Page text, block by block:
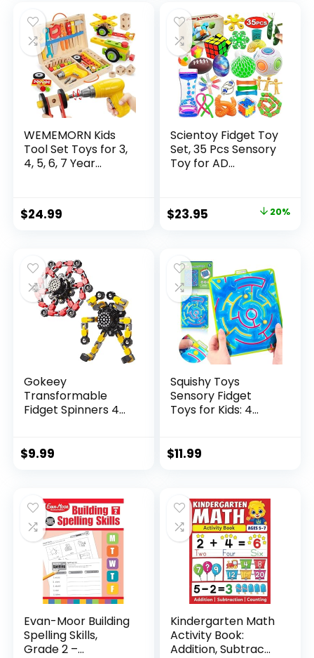
$32.99.$26.39.
WEMEMORN Kids
Tool Set Toys for 3,
4, 5, 6, 7 Year...
$24.99
Scientoy Fidget Toy
Set, 35 Pcs Sensory
Toy for AD...
Original
$29.95.
$23.95
$23.95.
20%
Gokeey
Transformable
Fidget Spinners 4
$9.99
Squishy Toys
Sensory Fidget
Toys for Kids: 4
$11.99
Evan-Moor Building
Spelling Skills,
Grade 2 –...
Kindergarten Math
Activity Book:
Addition, Subtrac...